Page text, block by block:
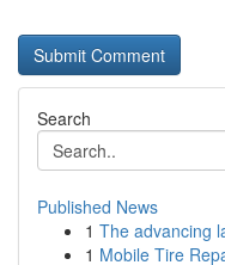
Search
Published News
1 The advancing
1 Mobile Tire